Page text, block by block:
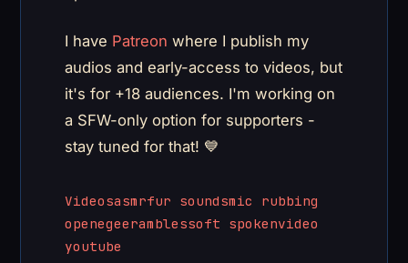
I have Patreon where I publish my
audios and early-access to videos, but
it's for +18 audiences. I'm working on
a SFW-only option for supporters -
stay tuned for that! 💙
Videosasmrfur soundsmic rubbing
openegeeramblessoft spokenvideo
youtube